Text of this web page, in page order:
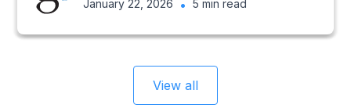
January 22, 2026
• 5 min read
View all